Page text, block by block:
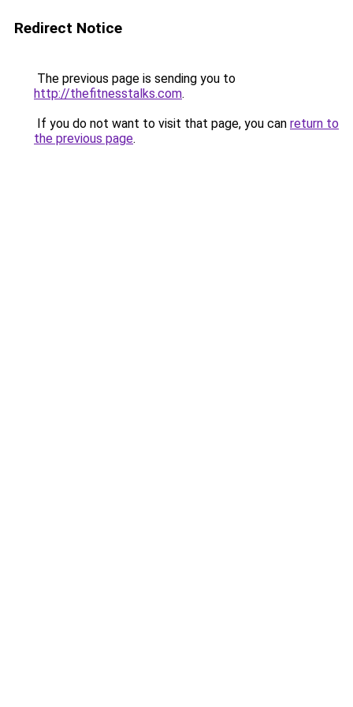
Redirect Notice
The previous page is sending you to
http://thefitnesstalks.com.
If you do not want to visit that page, you can return to
the previous page.